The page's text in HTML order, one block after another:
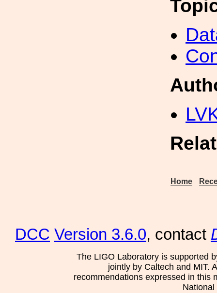
Home
DCC Version 3.6.0, contact
The LIGO Laboratory is supported
jointly by Caltech and MIT.
recommendations expressed in this